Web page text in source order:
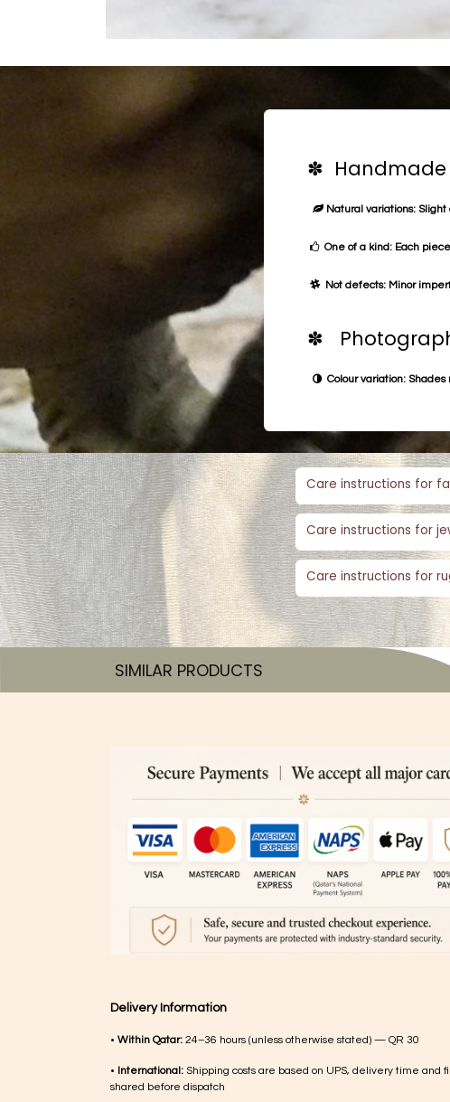
✽ Handmade
Natural variations:
One of a kind: Each
Not defects: Minor
✽
Colour variation: Shades
Care instructions for
Care instructions for
Care instructions for
SIMILAR PRODUCTS​
Delivery Information
• Within Qatar: 24–36 hours (unless otherwise stated) — QR 30
• International: Shipping costs are based on UPS, delivery time and
shared before dispatch